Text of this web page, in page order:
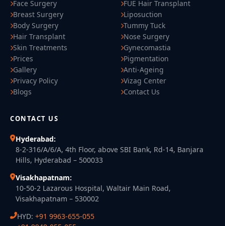
Face Surgery
Breast Surgery
Body Surgery
Hair Transplant
Skin Treatments
Prices
Gallery
Privacy Policy
Blogs
FUE Hair Transplant
Liposuction
Tummy Tuck
Nose Surgery
Gynecomastia
Pigmentation
Anti-Ageing
Vizag Center
Contact Us
CONTACT US
Hyderabad:
8-2-316/A/6/A, 4th Floor, above SBI Bank, Rd-14, Banjara
Hills, Hyderabad – 500033
Visakhapatnam:
10-50-2 Lazarous Hospital, Waltair Main Road,
Visakhapatnam – 530002
HYD: +91 9963-655-055